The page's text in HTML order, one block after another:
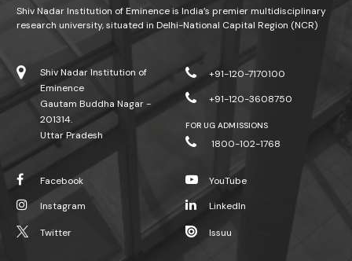
Shiv Nadar Institution of Eminence is India’s premier multidisciplinary
research university, situated in Delhi-National Capital Region (NCR)
Shiv Nadar Institution of
Eminence
Gautam Buddha Nagar -
201314.
Uttar Pradesh
+91-120-7170100
+91-120-3608750
FOR UG ADMISSIONS
1800-102-1768
Facebook
Instagram
Twitter
YouTube
LinkedIn
Issuu